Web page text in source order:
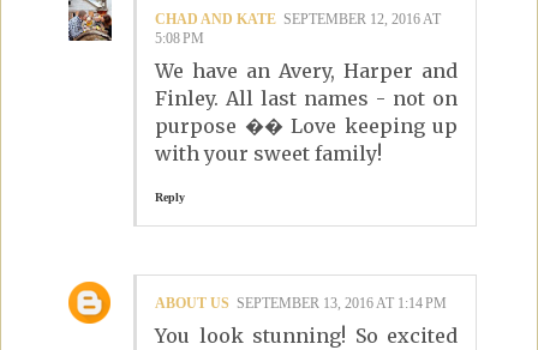
CHAD AND KATE SEPTEMBER 12, 2016 AT
5:08 PM
We have an Avery, Harper and
Finley. All last names - not on
purpose �� Love keeping up
with your sweet family!
Reply
ABOUT US SEPTEMBER 13, 2016 AT 1:14 PM
You look stunning! So excited